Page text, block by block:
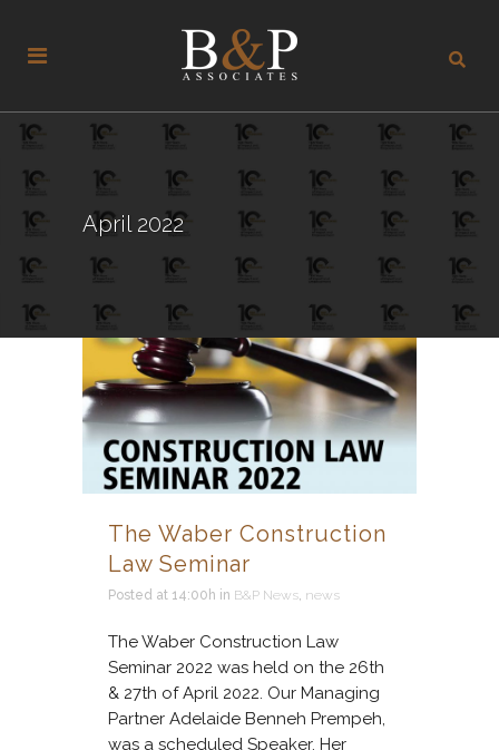
April 2022
The Waber Construction
Law Seminar
Posted at 14:00h in B&P News, news
The Waber Construction Law
Seminar 2022 was held on the 26th
& 27th of April 2022. Our Managing
Partner Adelaide Benneh Prempeh,
was a scheduled Speaker. Her